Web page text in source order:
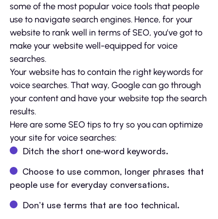
some of the most popular voice tools that people
use to navigate search engines. Hence, for your
website to rank well in terms of SEO, you’ve got to
make your website well-equipped for voice
searches.
Your website has to contain the right keywords for
voice searches. That way, Google can go through
your content and have your website top the search
results.
Here are some SEO tips to try so you can optimize
your site for voice searches:
Ditch the short one-word keywords.
Choose to use common, longer phrases that
people use for everyday conversations.
Don’t use terms that are too technical.